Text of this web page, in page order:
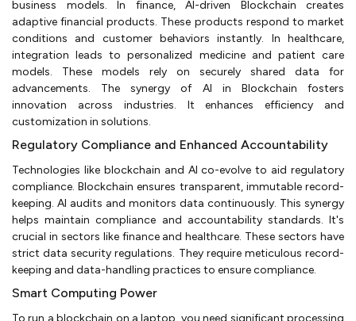
business models. In finance, AI-driven Blockchain creates
adaptive financial products. These products respond to market
conditions and customer behaviors instantly. In healthcare,
integration leads to personalized medicine and patient care
models. These models rely on securely shared data for
advancements. The synergy of AI in Blockchain fosters
innovation across industries. It enhances efficiency and
customization in solutions.
Regulatory Compliance and Enhanced Accountability
Technologies like blockchain and AI co-evolve to aid regulatory
compliance. Blockchain ensures transparent, immutable record-
keeping. AI audits and monitors data continuously. This synergy
helps maintain compliance and accountability standards. It's
crucial in sectors like finance and healthcare. These sectors have
strict data security regulations. They require meticulous record-
keeping and data-handling practices to ensure compliance.
Smart Computing Power